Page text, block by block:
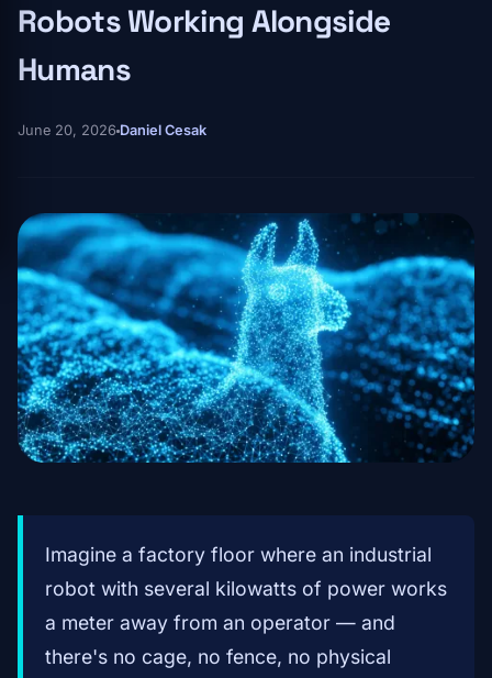
Robots Working Alongside
Humans
June 20, 2026 Daniel Cesak
Imagine a factory floor where an industrial
robot with several kilowatts of power works
a meter away from an operator — and
there's no cage, no fence, no physical